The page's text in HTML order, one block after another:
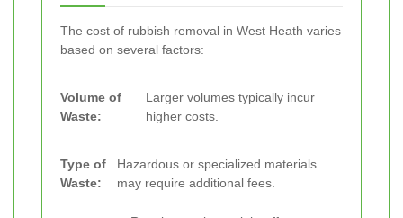
The cost of rubbish removal in West Heath varies
based on several factors:
Volume of
Waste:
Larger volumes typically incur
higher costs.
Type of
Waste:
Hazardous or specialized materials
may require additional fees.